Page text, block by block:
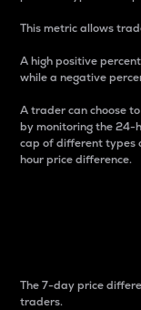
This metric allows
A high positive
while a negative
A trader can choose
by monitoring the 24-
cap of different types
hour price difference.
The 7-day price
traders.